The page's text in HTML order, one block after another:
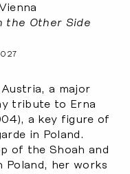
the Other Side
a major
tribute to Erna
a key figure of
in Poland.
of the Shoah and
Poland, her works